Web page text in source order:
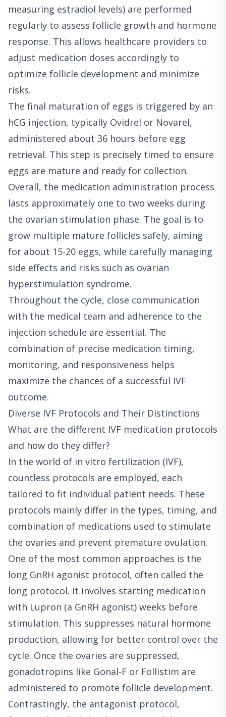
measuring estradiol levels) are performed
regularly to assess follicle growth and hormone
response. This allows healthcare providers to
adjust medication doses accordingly to
optimize follicle development and minimize
risks.
The final maturation of eggs is triggered by an
hCG injection, typically Ovidrel or Novarel,
administered about 36 hours before egg
retrieval. This step is precisely timed to ensure
eggs are mature and ready for collection.
Overall, the medication administration process
lasts approximately one to two weeks during
the ovarian stimulation phase. The goal is to
grow multiple mature follicles safely, aiming
for about 15-20 eggs, while carefully managing
side effects and risks such as ovarian
hyperstimulation syndrome.
Throughout the cycle, close communication
with the medical team and adherence to the
injection schedule are essential. The
combination of precise medication timing,
monitoring, and responsiveness helps
maximize the chances of a successful IVF
outcome.
Diverse IVF Protocols and Their Distinctions
What are the different IVF medication protocols
and how do they differ?
In the world of in vitro fertilization (IVF),
countless protocols are employed, each
tailored to fit individual patient needs. These
protocols mainly differ in the types, timing, and
combination of medications used to stimulate
the ovaries and prevent premature ovulation.
One of the most common approaches is the
long GnRH agonist protocol, often called the
long protocol. It involves starting medication
with Lupron (a GnRH agonist) weeks before
stimulation. This suppresses natural hormone
production, allowing for better control over the
cycle. Once the ovaries are suppressed,
gonadotropins like Gonal-F or Follistim are
administered to promote follicle development.
Contrastingly, the antagonist protocol,